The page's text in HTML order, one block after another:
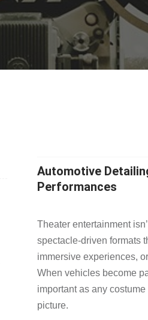
Automotive
Performances
Theater entertainment
spectacle-driven formats
immersive experiences,
When vehicles become
important as any
picture.